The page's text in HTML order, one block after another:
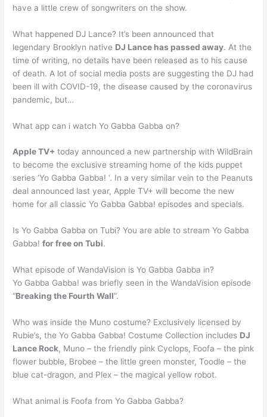
have a little crew of songwriters on the show.
What happened DJ Lance? It’s been announced that
legendary Brooklyn native DJ Lance has passed away. At the
time of writing, no details have been released as to his cause
of death. A lot of social media posts are suggesting the DJ had
been ill with COVID-19, the disease caused by the coronavirus
pandemic, but…
What app can i watch Yo Gabba Gabba on?
Apple TV+ today announced a new partnership with WildBrain
to become the exclusive streaming home of the kids puppet
series ‘Yo Gabba Gabba! ‘. In a very similar vein to the Peanuts
deal announced last year, Apple TV+ will become the new
home for all classic Yo Gabba Gabba! episodes and specials.
Is Yo Gabba Gabba on Tubi? You are able to stream Yo Gabba
Gabba!for free on Tubi.
What episode of WandaVision is Yo Gabba Gabba in?
Yo Gabba Gabba! was briefly seen in the WandaVision episode
“Breaking the Fourth Wall”.
Who was inside the Muno costume? Exclusively licensed by
Rubie’s, the Yo Gabba Gabba! Costume Collection includes DJ
Lance Rock, Muno – the friendly pink Cyclops, Foofa – the pink
flower bubble, Brobee – the little green monster, Toodle – the
blue cat-dragon, and Plex – the magical yellow robot.
What animal is Foofa from Yo Gabba Gabba?